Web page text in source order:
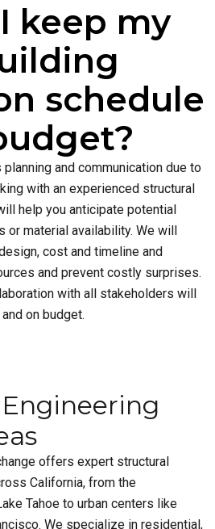
keep my
schedule
and communication due to
with an experienced structural
help you anticipate potential
or material availability. We will
cost and timeline and
and prevent costly surprises.
with all stakeholders will
on budget.
offers expert structural
California, from the
Tahoe to urban centers like
We specialize in residential,